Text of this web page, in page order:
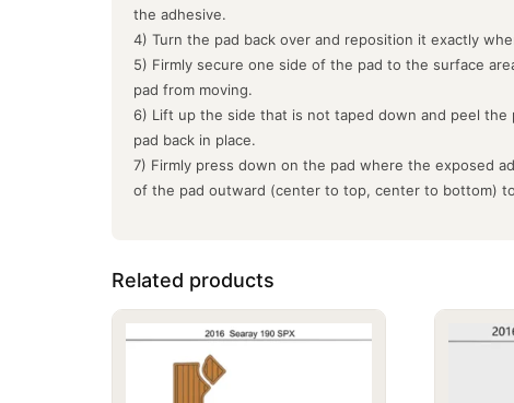
the adhesive.
4) Turn the pad back over and reposition it exactly
5) Firmly secure one side of the pad to the surface
pad from moving.
6) Lift up the side that is not taped down and peel the
pad back in place.
7) Firmly press down on the pad where the exposed
of the pad outward (center to top, center to bottom)
Related products